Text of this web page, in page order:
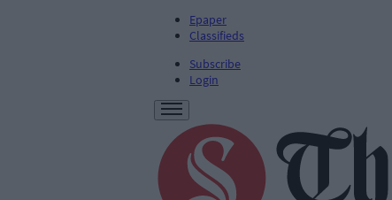
Epaper
Classifieds
Subscribe
Login